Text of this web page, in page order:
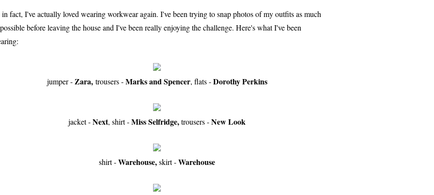
in fact, I've actually loved wearing workwear again. I've been trying to snap photos of my outfits as much
before leaving the house and I've been really enjoying the challenge. Here's what I've been
jumper -Zara, trousers -Marks and Spencer, flats -Dorothy Perkins
jacket -Next, shirt -Miss Selfridge,trousers -New Look
shirt -Warehouse,skirt -Warehouse